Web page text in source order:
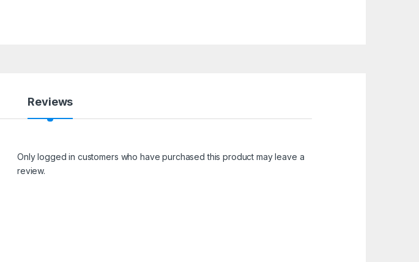
Reviews
Only logged in customers who have purchased this product may leave a
review.